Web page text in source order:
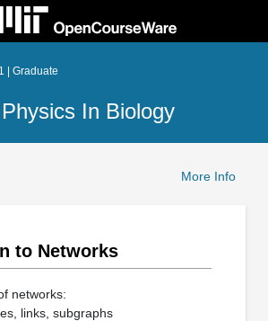
| Graduate
In Biology
More Info
to Networks
networks:
links, subgraphs